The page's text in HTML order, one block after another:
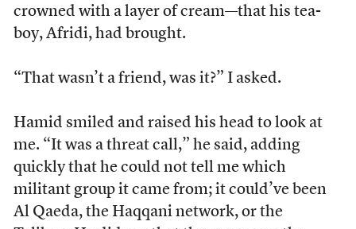
crowned with a layer of cream—that his tea-
boy, Afridi, had brought.
“That wasn’t a friend, was it?” I asked.
Hamid smiled and raised his head to look at
me. “It was a threat call,” he said, adding
quickly that he could not tell me which
militant group it came from; it could’ve been
Al Qaeda, the Haqqani network, or the